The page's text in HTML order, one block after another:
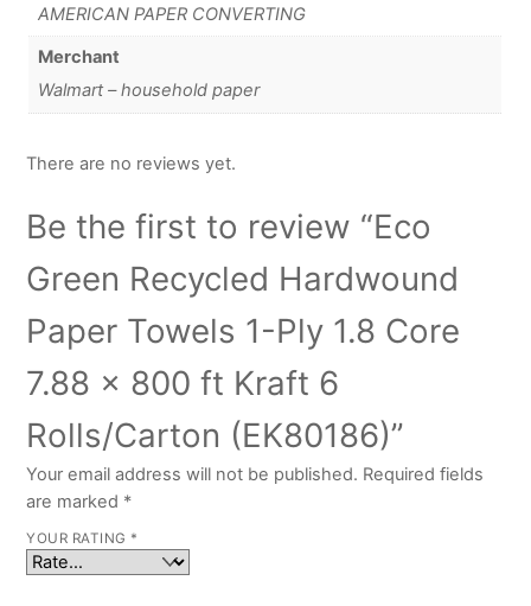
AMERICAN PAPER CONVERTING
Merchant
Walmart – household paper
There are no reviews yet.
Be the first to review “Eco
Green Recycled Hardwound
Paper Towels 1-Ply 1.8 Core
7.88 x 800 ft Kraft 6
Rolls/Carton (EK80186)”
Your email address will not be published. Required fields
are marked *
YOUR RATING *